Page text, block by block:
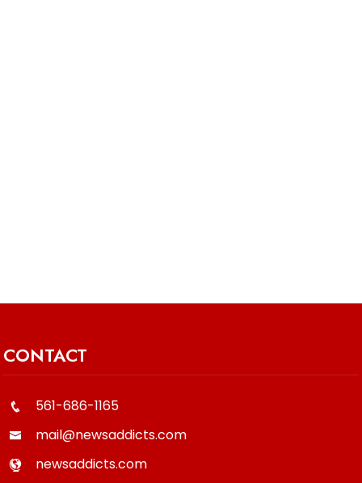
CONTACT
561-686-1165
mail@newsaddicts.com
newsaddicts.com